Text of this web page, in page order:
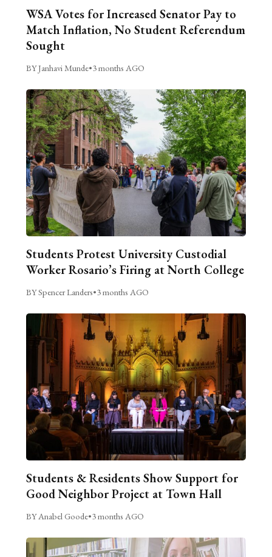
WSA Votes for Increased Senator Pay to
Match Inflation, No Student Referendum
Sought
BY Janhavi Munde•3 months AGO
Students Protest University Custodial
Worker Rosario’s Firing at North College
BY Spencer Landers•3 months AGO
Students & Residents Show Support for
Good Neighbor Project at Town Hall
BY Anabel Goode•3 months AGO